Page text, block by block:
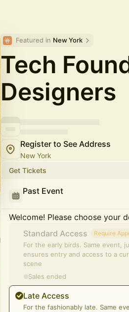
Featured in New York
Tech
Designers
Register to See Address
New York
Get Tickets
Past Event
Welcome! Please choose your
Standard Access
Require
For the early birds. Same event,
ensures entry and access to a
scene
Sales ended
Late Access
For the fashionably late. Same